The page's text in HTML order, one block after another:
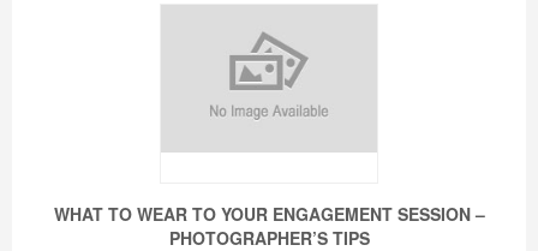
WHAT TO WEAR TO YOUR ENGAGEMENT SESSION –
PHOTOGRAPHER’S TIPS